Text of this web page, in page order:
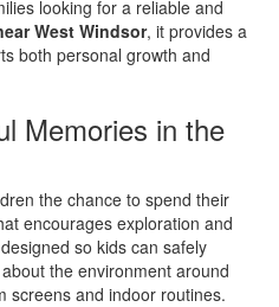
looking for a reliable and
West Windsor, it provides a
both personal growth and
Memories in the
the chance to spend their
encourages exploration and
so kids can safely
the environment around
screens and indoor routines.